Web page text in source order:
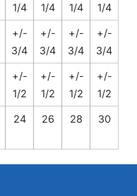
1/4
1/4
1/4
1/4
+/-
3/4
+/-
3/4
+/-
3/4
+/-
3/4
+/-
1/2
+/-
1/2
+/-
1/2
+/-
1/2
24 26 28 30